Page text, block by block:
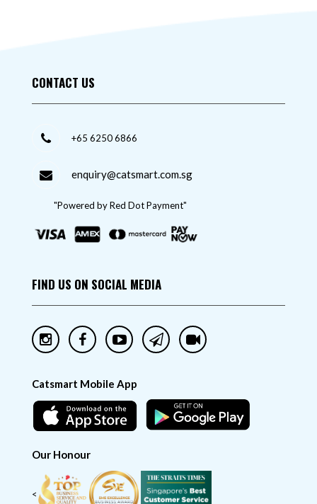
CONTACT US
+65 6250 6866
enquiry@catsmart.com.sg
"Powered by Red Dot Payment"
FIND US ON SOCIAL MEDIA
Catsmart Mobile App
Our Honour
<